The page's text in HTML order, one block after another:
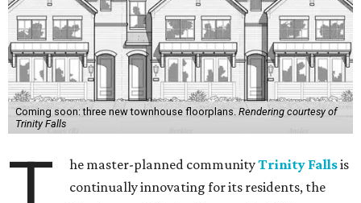
Coming soon: three new townhouse floorplans. Rendering courtesy of
Trinity Falls
he master-planned communityTrinity Fallsis
continually innovating for its residents, the